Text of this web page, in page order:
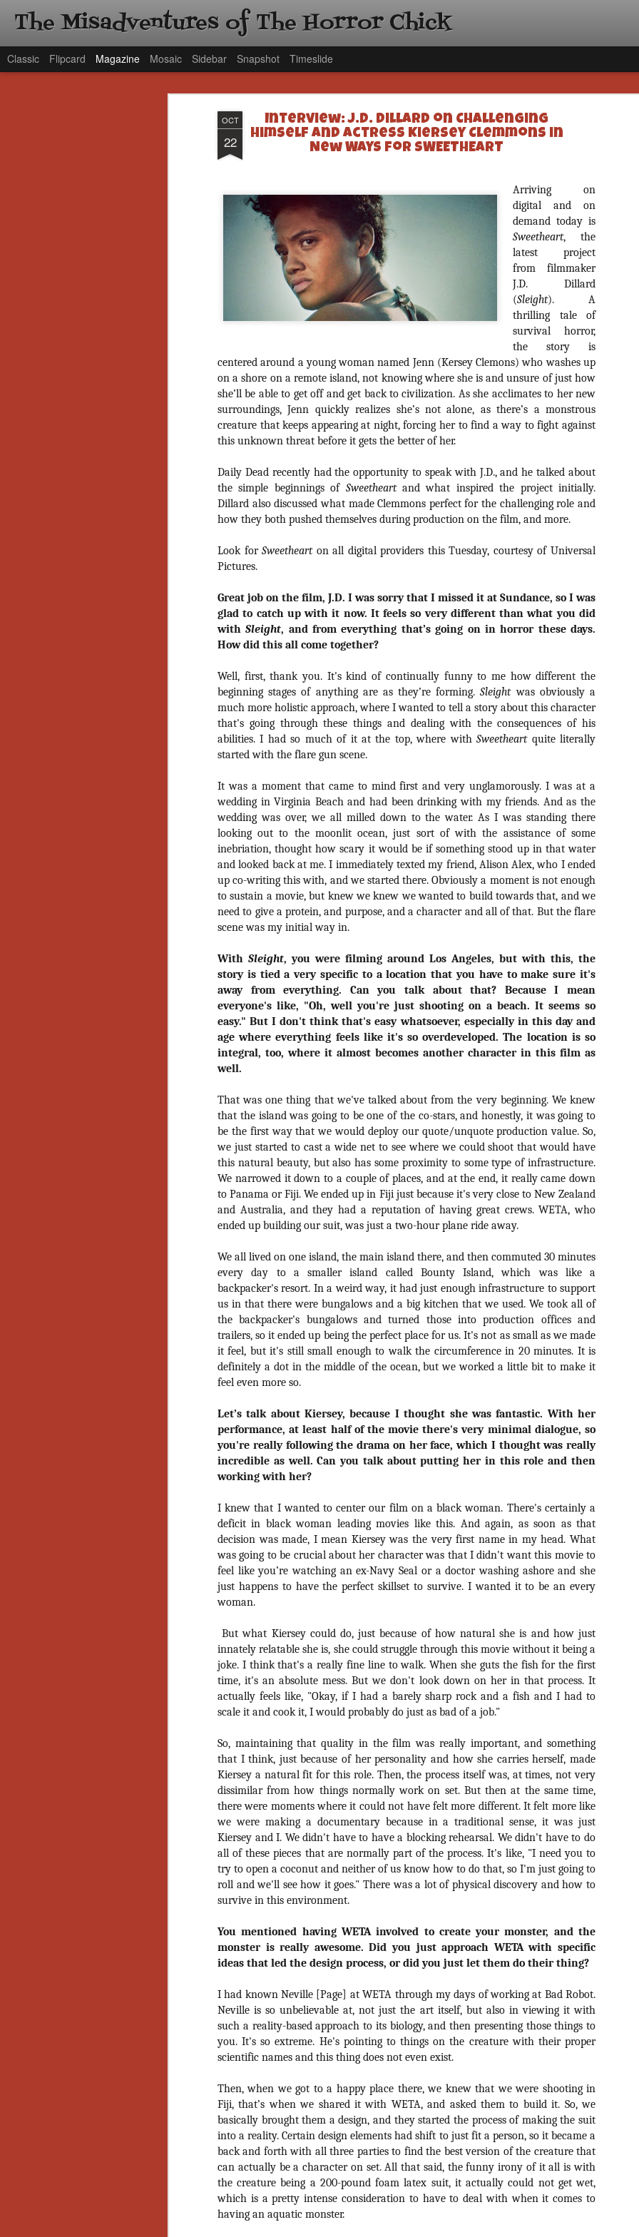
OCT
22
Interview: J.D. Dillard on Challenging
Himself and Actress Kiersey Clemmons in
New Ways for SWEETHEART
Arriving on
digital and on
demand today is
Sweetheart, the
latest project
from filmmaker
J.D. Dillard
(Sleight). A
thrilling tale of
survival horror,
the story is
centered around a young woman named Jenn (Kersey Clemons) who washes up
on a shore on a remote island, not knowing where she is and unsure of just how
she’ll be able to get off and get back to civilization. As she acclimates to her new
surroundings, Jenn quickly realizes she’s not alone, as there’s a monstrous
creature that keeps appearing at night, forcing her to find a way to fight against
this unknown threat before it gets the better of her.
Daily Dead recently had the opportunity to speak with J.D., and he talked about
the simple beginnings of Sweetheartand what inspired the project initially.
Dillard also discussed what made Clemmons perfect for the challenging role and
how they both pushed themselves during production on the film, and more.
Look forSweetheart on all digital providers this Tuesday, courtesy of Universal
Pictures.
Great job on the film, J.D. I was sorry that I missed it at Sundance, so I was
glad to catch up with it now. It feels so very different than what you did
withSleight, and from everything that’s going on in horror these days.
How did this all come together?
Well, first, thank you. It's kind of continually funny to me how different the
beginning stages of anything are as they’re forming.Sleightwas obviously a
much more holistic approach, where I wanted to tell a story about this character
that's going through these things and dealing with the consequences of his
abilities. I had so much of it at the top, where withSweetheartquite literally
started with the flare gun scene.
It was a moment that came to mind first and very unglamorously. I was at a
wedding in Virginia Beach and had been drinking with my friends. And as the
wedding was over, we all milled down to the water. As I was standing there
looking out to the moonlit ocean, just sort of with the assistance of some
inebriation, thought how scary it would be if something stood up in that water
and looked back at me. I immediately texted my friend, Alison Alex, who I ended
up co-writing this with, and we started there. Obviously a moment is not enough
to sustain a movie, but knew we knew we wanted to build towards that, and we
need to give a protein, and purpose, and a character and all of that. But the flare
scene was my initial way in.
With Sleight, you were filming around Los Angeles, but with this, the
story is tied a very specific to a location that you have to make sure it's
away from everything. Can you talk about that? Because I mean
everyone's like, "Oh, well you're just shooting on a beach. It seems so
easy." But I don't think that's easy whatsoever, especially in this day and
age where everything feels like it's so overdeveloped. The location is so
integral, too, where it almost becomes another character in this film as
well.
That was one thing that we've talked about from the very beginning. We knew
that the island was going to be one of the co-stars, and honestly, it was going to
be the first way that we would deploy our quote/unquote production value. So,
we just started to cast a wide net to see where we could shoot that would have
this natural beauty, but also has some proximity to some type of infrastructure.
We narrowed it down to a couple of places, and at the end, it really came down
to Panama or Fiji. We ended up in Fiji just because it's very close to New Zealand
and Australia, and they had a reputation of having great crews. WETA, who
ended up building our suit, was just a two-hour plane ride away.
We all lived on one island, the main island there, and then commuted 30 minutes
every day to a smaller island called Bounty Island, which was like a
backpacker's resort. In a weird way, it had just enough infrastructure to support
us in that there were bungalows and a big kitchen that we used. We took all of
the backpacker's bungalows and turned those into production offices and
trailers, so it ended up being the perfect place for us. It's not as small as we made
it feel, but it's still small enough to walk the circumference in 20 minutes. It is
definitely a dot in the middle of the ocean, but we worked a little bit to make it
feel even more so.
Let’s talk about Kiersey, because I thought she was fantastic. With her
performance, at least half of the movie there's very minimal dialogue, so
you're really following the drama on her face, which I thought was really
incredible as well. Can you talk about putting her in this role and then
working with her?
I knew that I wanted to center our film on a black woman. There's certainly a
deficit in black woman leading movies like this. And again, as soon as that
decision was made, I mean Kiersey was the very first name in my head. What
was going to be crucial about her character was that I didn't want this movie to
feel like you’re watching an ex-Navy Seal or a doctor washing ashore and she
just happens to have the perfect skillset to survive. I wanted it to be an every
woman.
But what Kiersey could do, just because of how natural she is and how just
innately relatable she is, she could struggle through this movie without it being a
joke. I think that's a really fine line to walk. When she guts the fish for the first
time, it's an absolute mess. But we don't look down on her in that process. It
actually feels like, "Okay, if I had a barely sharp rock and a fish and I had to
scale it and cook it, I would probably do just as bad of a job."
So, maintaining that quality in the film was really important, and something
that I think, just because of her personality and how she carries herself, made
Kiersey a natural fit for this role. Then, the process itself was, at times, not very
dissimilar from how things normally work on set. But then at the same time,
there were moments where it could not have felt more different. It felt more like
we were making a documentary because in a traditional sense, it was just
Kiersey and I. We didn't have to have a blocking rehearsal. We didn't have to do
all of these pieces that are normally part of the process. It's like, "I need you to
try to open a coconut and neither of us know how to do that, so I'm just going to
roll and we'll see how it goes." There was a lot of physical discovery and how to
survive in this environment.
You mentioned having WETA involved to create your monster, and the
monster is really awesome. Did you just approach WETA with specific
ideas that led the design process, or did you just let them do their thing?
I had known Neville [Page] at WETA through my days of working at Bad Robot.
Neville is so unbelievable at, not just the art itself, but also in viewing it with
such a reality-based approach to its biology, and then presenting those things to
you. It's so extreme. He's pointing to things on the creature with their proper
scientific names and this thing does not even exist.
Then, when we got to a happy place there, we knew that we were shooting in
Fiji, that’s when we shared it with WETA, and asked them to build it. So, we
basically brought them a design, and they started the process of making the suit
into a reality. Certain design elements had shift to just fit a person, so it became a
back and forth with all three parties to find the best version of the creature that
can actually be a character on set. All that said, the funny irony of it all is with
the creature being a 200-pound foam latex suit, it actually could not get wet,
which is a pretty intense consideration to have to deal with when it comes to
having an aquatic monster.
The Misadventures of The Horror Chick
Classic Flipcard Magazine Mosaic Sidebar Snapshot Timeslide
NOV
18
[Daily
Gift
Ama
Hello, readers! In
annual Holiday Gift Guide
next few weeks celebrating
specialize in creating
back every day throughout
about all of these indie
help inspire your holiday
Undoubtedly, Ama Lea is
L.A. horror scene. She’s a
lingerie line a few years
Paramours, and she
face masks during the
[Daily Dead’s 2020
Holiday Gift Guide]
Artist Profile:
Customs
Hello, readers! In anticipation of
the launch of Daily Dead’s 8th
annual Holiday Gift Guide later
this month, we’re going to spend
the next few weeks celebrating a
series of independent artists who
themed merchandise. Be sure to
check back every day throughout
the month of November to learn
more about all of these indie
artisans, and hopefully these
profiles will help inspire your
holiday shopping lists this year.
[Daily Dead’s 2020
Holiday Gift Guide]
Artist Profile:
Shape II: The Lost
Halloween
Sequels
Hello, readers! In anticipation of
the launch of Daily Dead’s 8th
annual Holiday Gift Guide later
this month, we’re going to spend
series of independent artists who
specialize in creating horror-
themed merchandise. Be sure to
check back every day throughout
the month of November to learn
more about all of these indie
artisans, and hopefully these
profiles will help inspire your
holiday shopping lists this year.
[Daily Dead’s 2020
Holiday Gift Guide]
Hello, readers! In anticipation of
the launch of Daily Dead’s 8th
annual Holiday Gift Guide later
this month, we’re going to spend
the next few weeks celebrating a
series of independent artists who
check back every day throughout
the month of November to learn
more about all of these indie
artisans, and hopefully these
profiles will help inspire your
holiday shopping lists this year.
NOV
13
[Daily Dead’s 2020 Holiday Gift Guide] Artist
Profile: Chantal Handley
annual Holiday Gift Guide later this month, we’re going to spend the
next few weeks celebrating a series of independent artists who
specialize in creating horror-themed merchandise. Be sure to check
back every day throughout the month of November to learn more about
all of these indie artisans, and hopefully these profiles will help inspire
your holiday shopping lists this year.
12
Video Interview: Kathryn Newton Talks
Getting Her “Vince Vaughn” Right for
FREAKY and More
comedy from Christopher Landon (the Happy Death Day films, Scouts
Guide to the Zombie Apocalypse), which is being released by Universal
Pictures.
Hello, readers! In anticipation of the launch of Daily Dead’s 8th
annual Holiday Gift Guide later this month, we’re going to spend the
next few weeks celebrating a series of independent artists who
specialize in creating horror-themed merchandise. Be sure to check
back every day throughout the month of November to learn more about
all of these indie artisans, and hopefully these profiles will help inspire
your holiday shopping lists this year.
NOV
[Daily Dead’s 2020 Holiday Gift Guide] Artist
Designs
Hello, readers! In anticipation of the launch of Daily Dead’s 8th annual
Holiday Gift Guide later this month, we’re going to spend the next few
weeks celebrating a series of independent artists who specialize in
creating horror-themed merchandise. Be sure to check back every day
throughout the month of November to learn more about all of these indie
artisans, and hopefully these profiles will help inspire your holiday
shopping lists this year.
As this writer continues to play post-Halloween catch up with
reviews, here’s a look at two films I recently had the pleasure of
checking out – His House from up-and-coming filmmaker Remi Weekes
and Tremors: Shrieker Island, the seventh film in the Tremors
franchise.
His House: After premiering earlier this year at the 2020 Sundance Film
Festival, writer/director Remi Weekes’ His House is now available to
stream on Netflix.
NOV
7
Interview: Co-Writer and Director André
Øvredal on the Visual Language of MORTAL
and More
Arriving in select theaters and on digital and VOD platforms this Friday,
finds himself mixed up in a series of unexplainable events and on the
wrong side of the law in Norway.
NOV
Interview: Co-Writer/Director Joe
KINDRED
Arriving in select theaters and on VOD and digital platforms this Friday
is Kindred, co-written and directed by first-time feature filmmaker Joe
Marcantonio. The film follows a grieving mother-to-be named Charlotte
(played by Tamara Lawrence) who ends up staying with the mother
(Fiona Shaw) and brother (Jack Lowden) of her deceased boyfriend.
NOV
2
Gialloween 2020: You Always Remember
Your First – My Long-Time Love Affair with
Dario Argento’s TENEBRAE
go to Suspiria), it was my very first experience with Giallo cinema,
which is probably why it’s always been my favorite entry in this
subgenre of mystery thrillers.
NOV
1
Review Round Up: THE SWERVE and DON’T
LOOK BACK
releases, with nearly 40 different titles hitting various digital platforms
and streaming services. Here’s a look at a pair of recent titles that this
writer had the opportunity to check out – The Swerve from Dean
Kapsalis and Jeffrey Reddick’s directorial debut, Don’t Look Back.
1
Zoey Luna, Lovie Simone and Gideon Adlon